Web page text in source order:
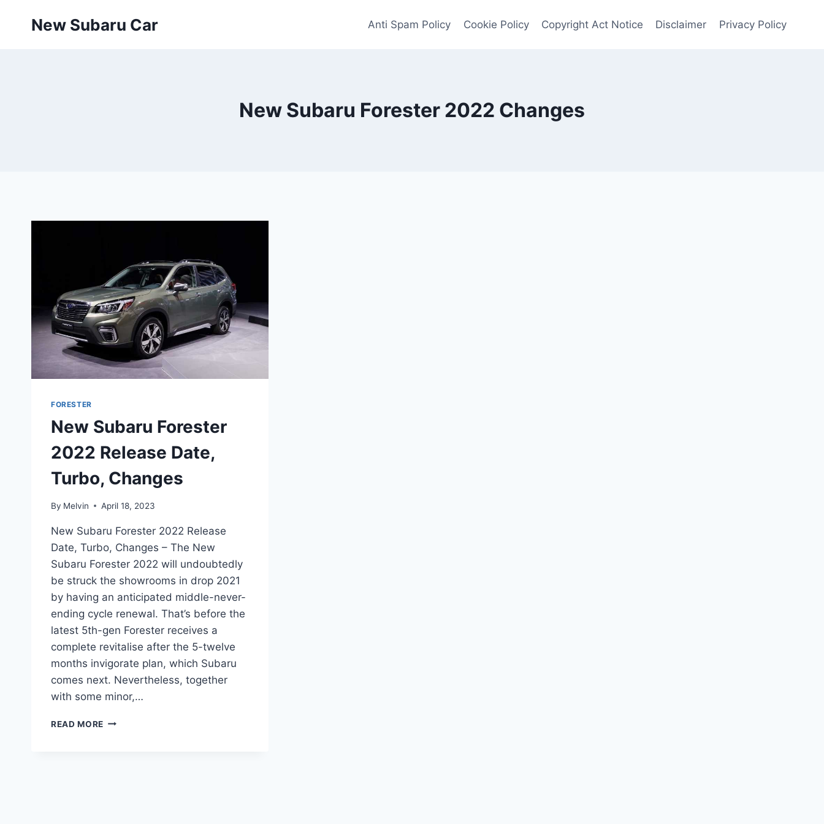
New Subaru Car Anti Spam Policy Cookie Policy Copyright Act Notice Disclaimer Privacy Policy
New Subaru Forester 2022 Changes
FORESTER
New Subaru Forester
2022 Release Date,
Turbo, Changes
By Melvin April 18, 2023
New Subaru Forester 2022 Release
Date, Turbo, Changes – The New
Subaru Forester 2022 will undoubtedly
be struck the showrooms in drop 2021
by having an anticipated middle-never-
ending cycle renewal. That’s before the
latest 5th-gen Forester receives a
complete revitalise after the 5-twelve
months invigorate plan, which Subaru
comes next. Nevertheless, together
with some minor,…
READ MORE NEW